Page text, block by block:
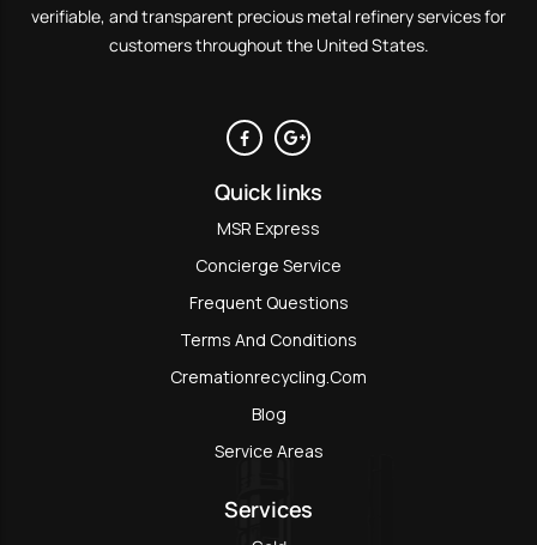
verifiable, and transparent precious metal refinery services for
customers throughout the United States.
Quick links
MSR Express
Concierge Service
Frequent Questions
Terms And Conditions
Cremationrecycling.com
Blog
Service Areas
Services